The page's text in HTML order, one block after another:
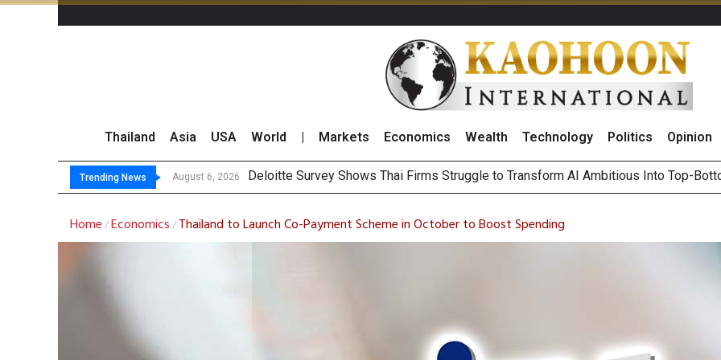
Thailand Asia USA World Markets Economics Wealth Technology Politics Opinion
Trending News August 6, 2026 Gulf Development Sets Record High in 2Q26 Core Profit, Driven by Energy Business
THCOM Books THB497 Million Revenue in 2Q26, Demonstrating Resilience in
Home /Economics / Thailand to Launch Co-Payment Scheme in October to Boost Spending